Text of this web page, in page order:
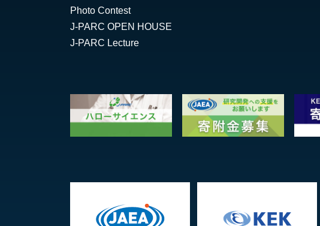
Photo Contest
J-PARC OPEN HOUSE
J-PARC Lecture